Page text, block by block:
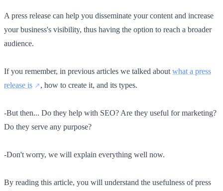
A press release can help you disseminate your content and increase
your business's visibility, thus having the option to reach a broader
audience.
If you remember, in previous articles we talked about what a press
release is
, how to create it, and its types.
-But then... Do they help with SEO? Are they useful for marketing?
Do they serve any purpose?
-Don't worry, we will explain everything well now.
By reading this article, you will understand the usefulness of press